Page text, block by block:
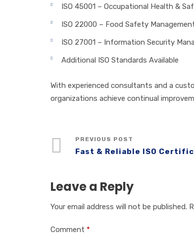
ISO 45001 – Occupational Health &
ISO 22000 – Food Safety
ISO 27001 – Information Security
Additional ISO Standards Available
With experienced consultants and a
organizations achieve continual
PREVIOUS POST
Fast & Reliable ISO
Leave a Reply
Your email address will not be published.
Comment *